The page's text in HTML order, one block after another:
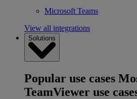
Microsoft Teams
View all integrations
Solutions
Popular use cases
TeamViewer use